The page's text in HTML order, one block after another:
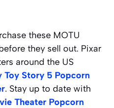
these MOTU
they sell out. Pixar
around the US
Toy Story 5 Popcorn
. Stay up to date with
Theater Popcorn